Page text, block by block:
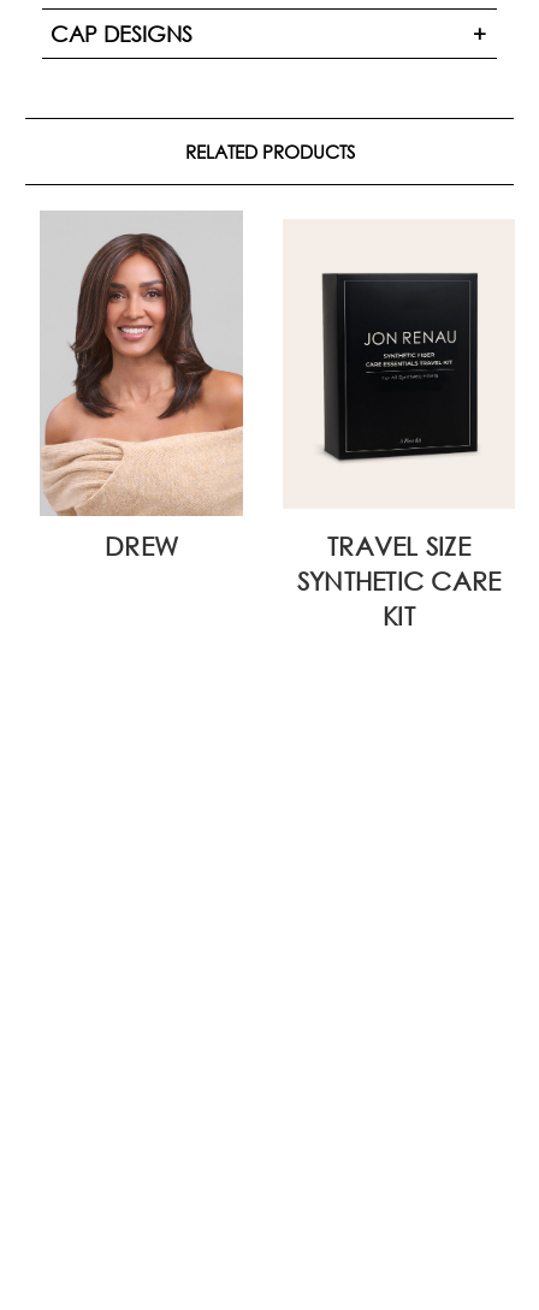
CAP DESIGNS
RELATED PRODUCTS
DREW
TRAVEL SIZE
SYNTHETIC CARE
KIT